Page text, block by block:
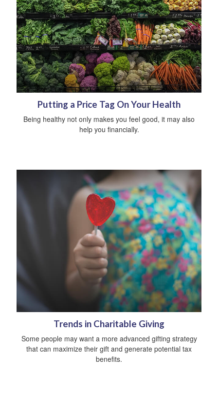
Putting a Price Tag On Your Health
Being healthy not only makes you feel good, it may also
help you financially.
Trends in Charitable Giving
Some people may want a more advanced gifting strategy
that can maximize their gift and generate potential tax
benefits.